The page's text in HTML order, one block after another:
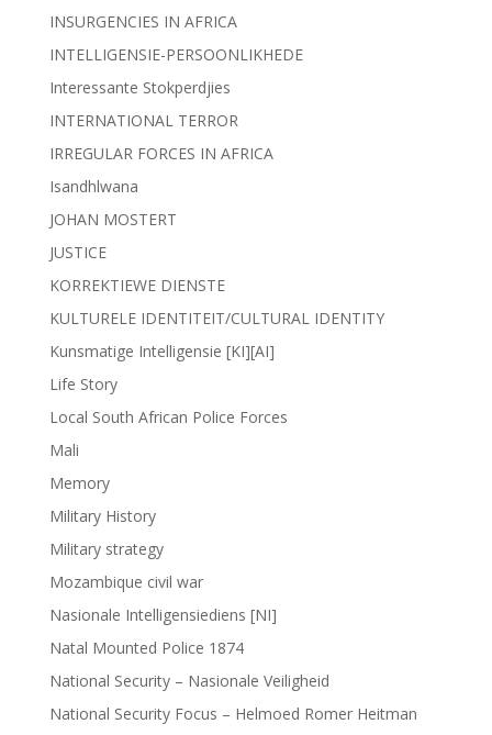
INSURGENCIES IN AFRICA
INTELLIGENSIE-PERSOONLIKHEDE
Interessante Stokperdjies
INTERNATIONAL TERROR
IRREGULAR FORCES IN AFRICA
Isandhlwana
JOHAN MOSTERT
JUSTICE
KORREKTIEWE DIENSTE
KULTURELE IDENTITEIT/CULTURAL IDENTITY
Kunsmatige Intelligensie [KI][AI]
Life Story
Local South African Police Forces
Mali
Memory
Military History
Military strategy
Mozambique civil war
Nasionale Intelligensiediens [NI]
Natal Mounted Police 1874
National Security – Nasionale Veiligheid
National Security Focus – Helmoed Romer Heitman